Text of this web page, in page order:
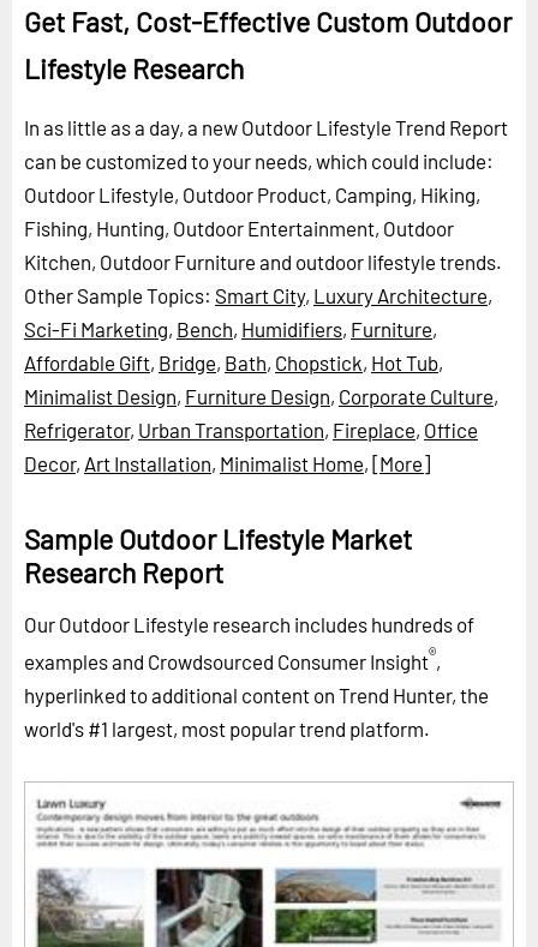
Get Fast, Cost-Effective Custom Outdoor
Lifestyle Research
In as little as a day, a new Outdoor Lifestyle Trend Report
can be customized to your needs, which could include:
Outdoor Lifestyle, Outdoor Product, Camping, Hiking,
Fishing, Hunting, Outdoor Entertainment, Outdoor
Kitchen, Outdoor Furniture and outdoor lifestyle trends.
Other Sample Topics: Smart City, Luxury Architecture,
Sci-Fi Marketing, Bench, Humidifiers, Furniture,
Affordable Gift, Bridge, Bath, Chopstick, Hot Tub,
Minimalist Design, Furniture Design, Corporate Culture,
Refrigerator, Urban Transportation, Fireplace, Office
Decor, Art Installation, Minimalist Home, [More]
Sample Outdoor Lifestyle Market
Research Report
Our Outdoor Lifestyle research includes hundreds of
examples and Crowdsourced Consumer Insight®,
hyperlinked to additional content on Trend Hunter, the
world's #1 largest, most popular trend platform.